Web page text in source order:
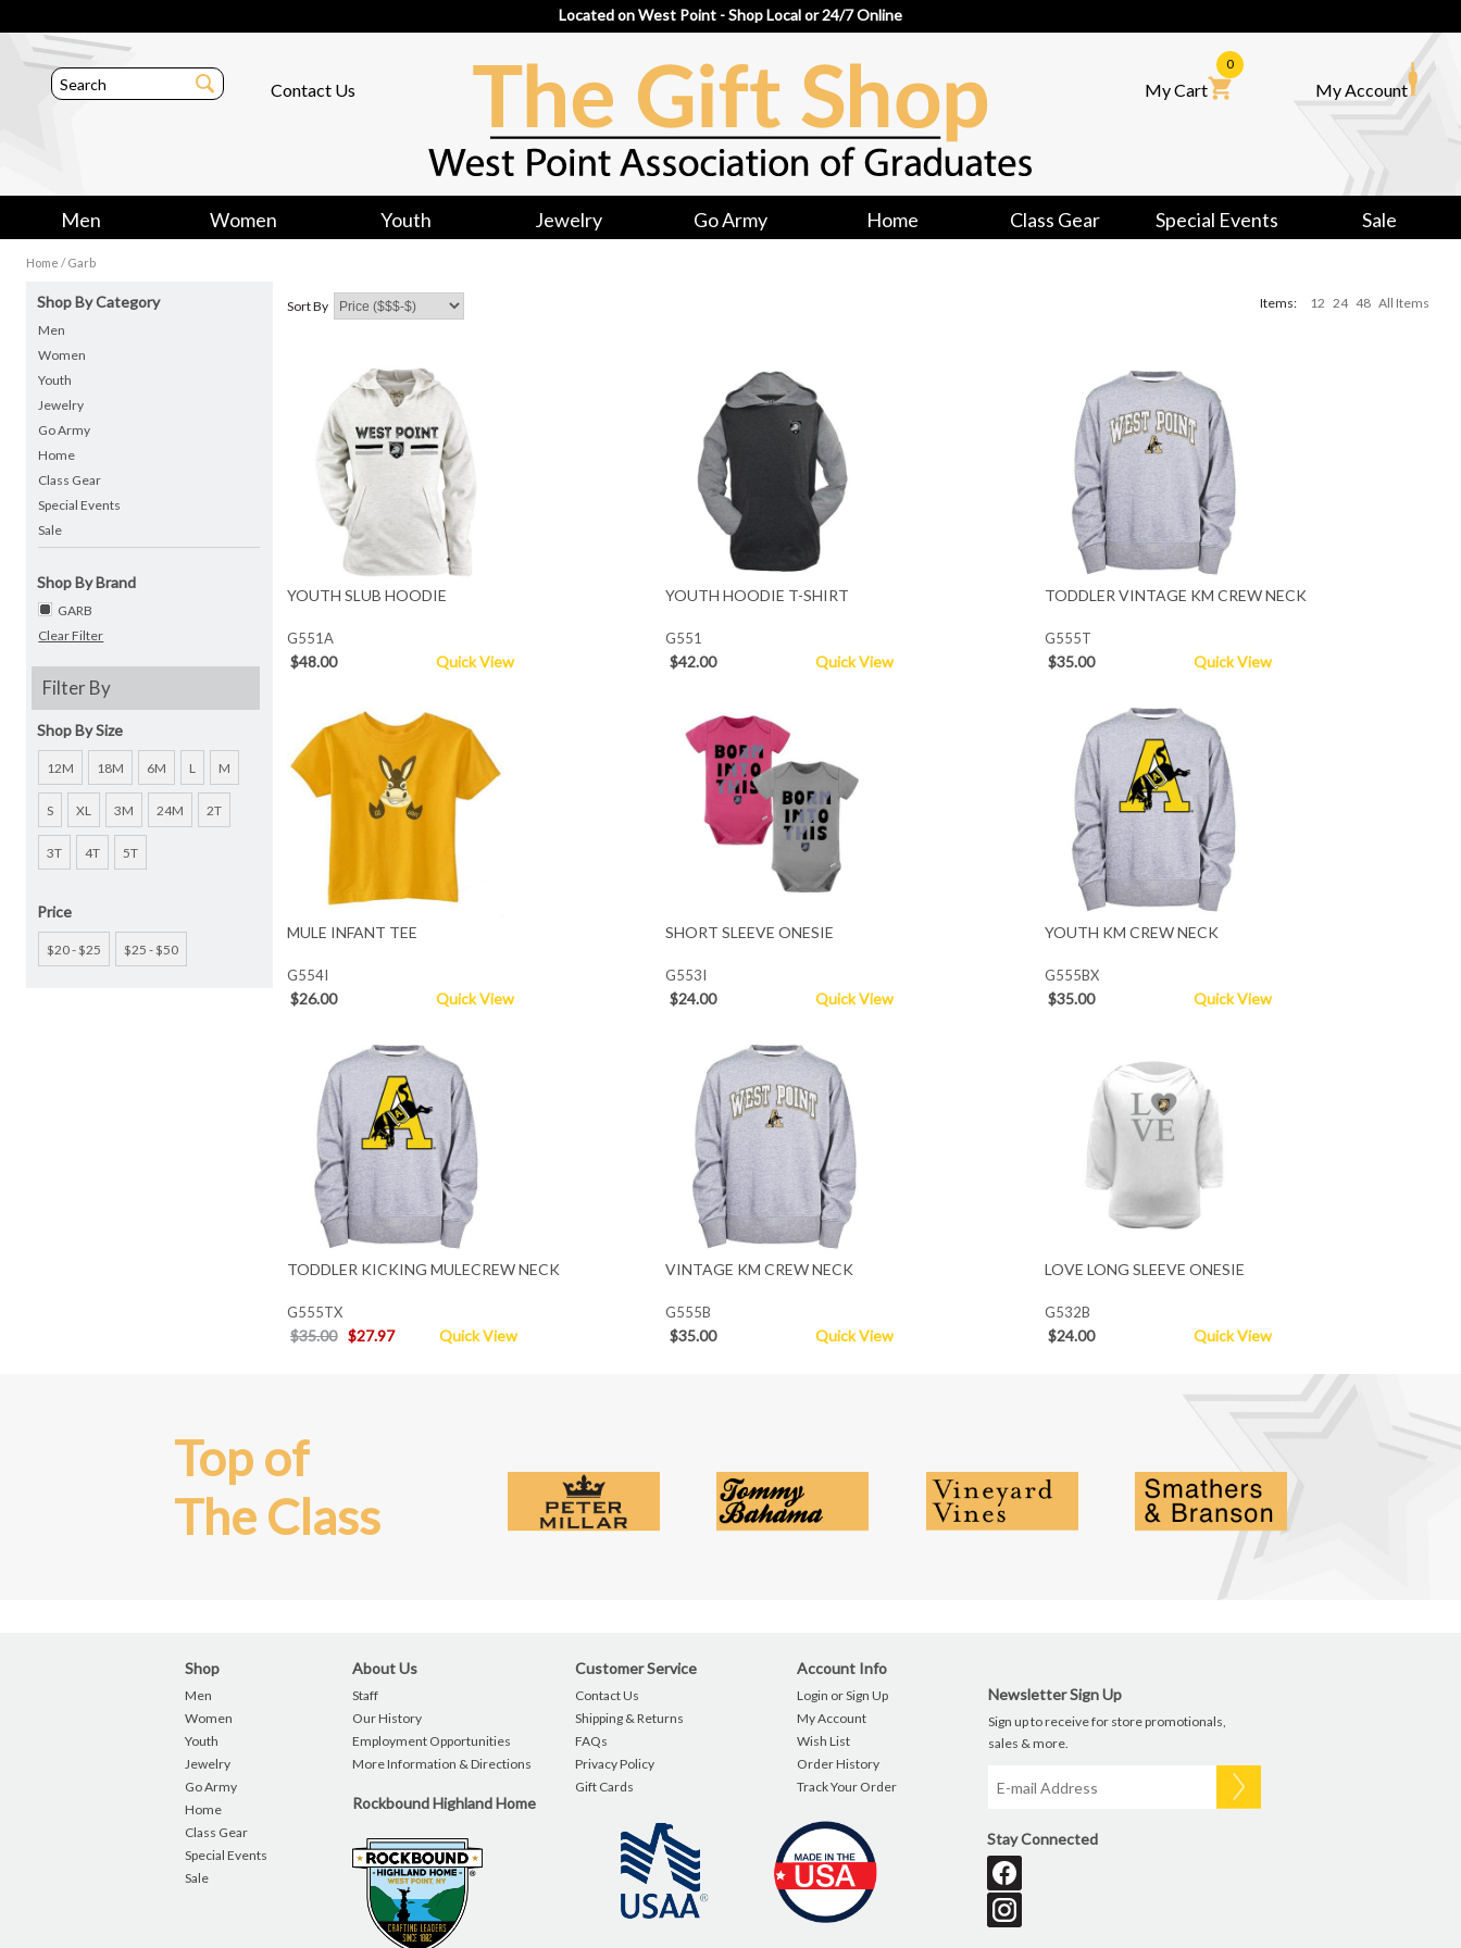
Located on West Point - Shop Local or 24/7 Online
Contact Us My Cart
0
My Account
Men Women Youth Jewelry Go Army Home Class Gear Special Events Sale
Home /Garb
Shop By Category
Men
Women
Youth
Jewelry
Go Army
Home
Class Gear
Special Events
Sale
Shop By Brand
GARB
Clear Filter
Filter By
Shop By Size
12M 18M 6M L M
S XL 3M 24M 2T
3T 4T 5T
Price
$20 - $25 $25 - $50
Sort By Items: 12 24 48 All Items
YOUTH SLUB HOODIE
G551A
$48.00 Quick View
YOUTH HOODIE T-SHIRT
G551
$42.00 Quick View
TODDLER VINTAGE KM CREW NECK
G555T
$35.00 Quick View
MULE INFANT TEE
G554I
$26.00 Quick View
SHORT SLEEVE ONESIE
G553I
$24.00 Quick View
YOUTH KM CREW NECK
G555BX
$35.00 Quick View
TODDLER KICKING MULECREW NECK
G555TX
$35.00 $27.97 Quick View
VINTAGE KM CREW NECK
G555B
$35.00 Quick View
LOVE LONG SLEEVE ONESIE
G532B
$24.00 Quick View
Top of
The Class
Shop
Men
Women
Youth
Jewelry
Go Army
Home
Class Gear
Special Events
Sale
About Us
Staff
Our History
Employment Opportunities
More Information & Directions
Rockbound Highland Home
Customer Service
Contact Us
Shipping & Returns
FAQs
Privacy Policy
Gift Cards
Account Info
Login or Sign Up
My Account
Wish List
Order History
Track Your Order
Newsletter Sign Up
Sign up to receive for store promotionals,
sales & more.
Stay Connected